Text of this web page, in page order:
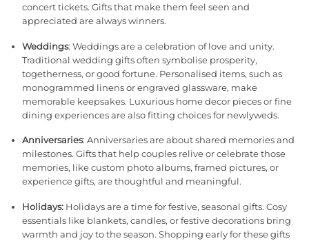
concert tickets. Gifts that make them feel seen and
appreciated are always winners.
Weddings: Weddings are a celebration of love and unity.
Traditional wedding gifts often symbolise prosperity,
togetherness, or good fortune. Personalised items, such as
monogrammed linens or engraved glassware, make
memorable keepsakes. Luxurious home decor pieces or fine
dining experiences are also fitting choices for newlyweds.
Anniversaries: Anniversaries are about shared memories and
milestones. Gifts that help couples relive or celebrate those
memories, like custom photo albums, framed pictures, or
experience gifts, are thoughtful and meaningful.
Holidays:Holidays are a time for festive, seasonal gifts. Cosy
essentials like blankets, candles, or festive decorations bring
warmth and joy to the season. Shopping early for these gifts